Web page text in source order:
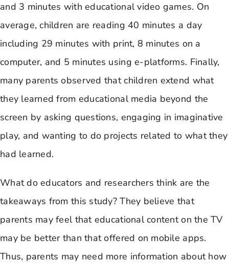
and 3 minutes with educational video games. On
average, children are reading 40 minutes a day
including 29 minutes with print, 8 minutes on a
computer, and 5 minutes using e-platforms. Finally,
many parents observed that children extend what
they learned from educational media beyond the
screen by asking questions, engaging in imaginative
play, and wanting to do projects related to what they
had learned.
​What do educators and researchers think are the
takeaways from this study? They believe that
parents may feel that educational content on the TV
may be better than that offered on mobile apps.
Thus, parents may need more information about how